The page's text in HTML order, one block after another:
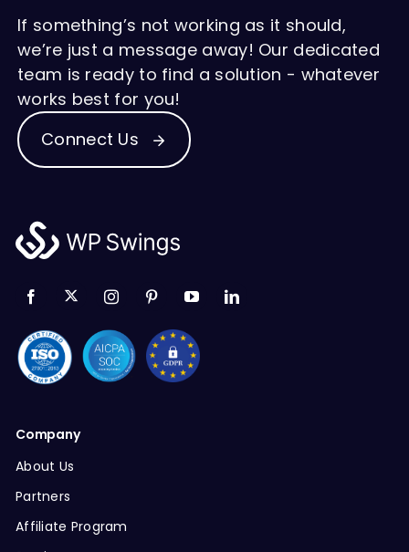
If something’s not working as it should,
we’re just a message away! Our dedicated
team is ready to find a solution - whatever
works best for you!
Connect Us
Company
About Us
Partners
Affiliate Program